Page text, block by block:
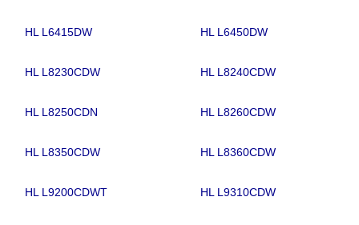
HL L6415DW HL L6450DW
HL L8230CDW HL L8240CDW
HL L8250CDN HL L8260CDW
HL L8350CDW HL L8360CDW
HL L9200CDWT HL L9310CDW